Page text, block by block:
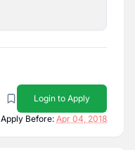
Login to Apply
Apply Before: Apr 04, 2018